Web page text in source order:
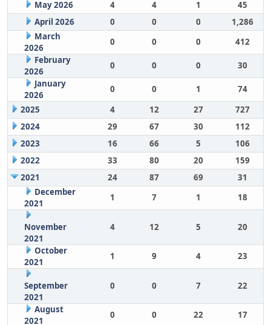
May 2026
4 4 1
45
April 2026
0 0 0
1,286
March
2026
0 0 0
412
February
2026
0 0 0
30
January
2026
0 0 1
74
2025
4 12 27
727
2024
29 67 30
112
2023
16 66 5
106
2022
33 80 20
159
2021
24 87 69
31
December
2021
1 7 1 18
November
2021
4 12 5 20
October
2021
1 9 4 23
September
2021
0 0 7 22
August
2021
0 0 22
17